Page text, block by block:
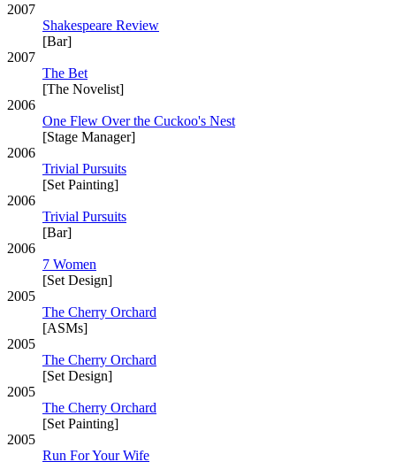
2007
Shakespeare Review
[Bar]
2007
The Bet
[The Novelist]
2006
One Flew Over the Cuckoo's Nest
[Stage Manager]
2006
Trivial Pursuits
[Set Painting]
2006
Trivial Pursuits
[Bar]
2006
7 Women
[Set Design]
2005
The Cherry Orchard
[ASMs]
2005
The Cherry Orchard
[Set Design]
2005
The Cherry Orchard
[Set Painting]
2005
Run For Your Wife